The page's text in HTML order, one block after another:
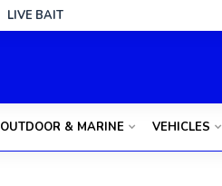
LIVE BAIT
OUTDOOR & MARINE VEHICLES